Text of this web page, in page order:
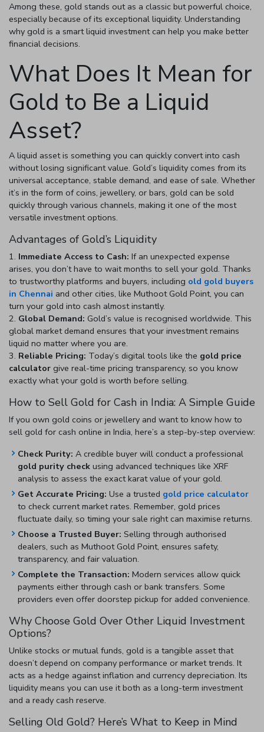
Among these, gold stands out as a classic but powerful choice,
especially because of its exceptional liquidity. Understanding
why gold is a smart liquid investment can help you make better
financial decisions.
What Does It Mean for
Gold to Be a Liquid
Asset?
A liquid asset is something you can quickly convert into cash
without losing significant value. Gold’s liquidity comes from its
universal acceptance, stable demand, and ease of sale. Whether
it’s in the form of coins, jewellery, or bars, gold can be sold
quickly through various channels, making it one of the most
versatile investment options.
Advantages of Gold’s Liquidity
Immediate Access to Cash: If an unexpected expense
arises, you don’t have to wait months to sell your gold. Thanks
to trustworthy platforms and buyers, including old gold buyers
in Chennai and other cities, like Muthoot Gold Point, you can
turn your gold into cash almost instantly.
Global Demand: Gold’s value is recognised worldwide. This
global market demand ensures that your investment remains
liquid no matter where you are.
Reliable Pricing: Today’s digital tools like the gold price
calculator give real-time pricing transparency, so you know
exactly what your gold is worth before selling.
How to Sell Gold for Cash in India: A Simple Guide
If you own gold coins or jewellery and want to know how to
sell gold for cash online in India, here’s a step-by-step overview:
Check Purity: A credible buyer will conduct a professional
gold purity check using advanced techniques like XRF
analysis to assess the exact karat value of your gold.
Get Accurate Pricing: Use a trusted gold price calculator
to check current market rates. Remember, gold prices
fluctuate daily, so timing your sale right can maximise returns.
Choose a Trusted Buyer: Selling through authorised
dealers, such as Muthoot Gold Point, ensures safety,
transparency, and fair valuation.
Complete the Transaction: Modern services allow quick
payments either through cash or bank transfers. Some
providers even offer doorstep pickup for added convenience.
Why Choose Gold Over Other Liquid Investment
Options?
Unlike stocks or mutual funds, gold is a tangible asset that
doesn’t depend on company performance or market trends. It
acts as a hedge against inflation and currency depreciation. Its
liquidity means you can use it both as a long-term investment
and a ready cash reserve.
Selling Old Gold? Here’s What to Keep in Mind